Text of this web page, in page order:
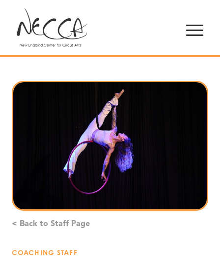
< Back to Staff Page
COACHING STAFF